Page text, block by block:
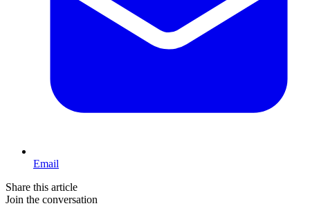
Email
Share this article
Join the conversation